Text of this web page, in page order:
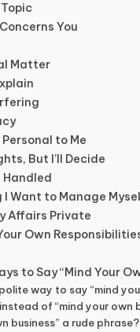
You
Matter
to Me
But I’ll Decide
Handled
I Want to Manage
Affairs Private
Own
to Say “Mind Your
way to say “mind
of “mind your own
business” a rude phrase?